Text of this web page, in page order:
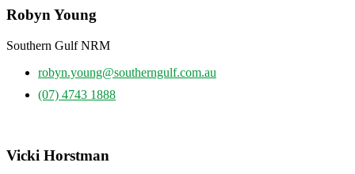
Robyn Young
Southern Gulf NRM
robyn.young@southerngulf.com.au
(07) 4743 1888
Vicki Horstman